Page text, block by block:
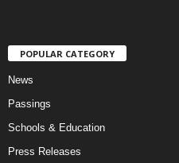
POPULAR CATEGORY
News
Passings
Schools & Education
Press Releases